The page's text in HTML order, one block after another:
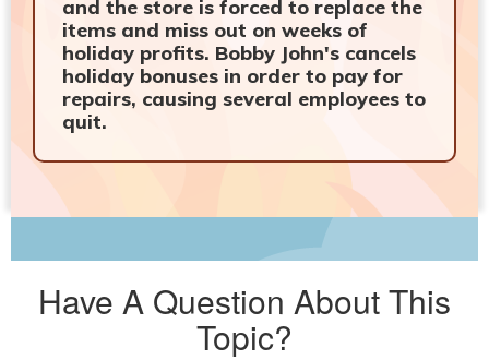
and the store is forced to replace the
items and miss out on weeks of
holiday profits. Bobby John's cancels
holiday bonuses in order to pay for
repairs, causing several employees to
quit.
Have A Question About This
Topic?